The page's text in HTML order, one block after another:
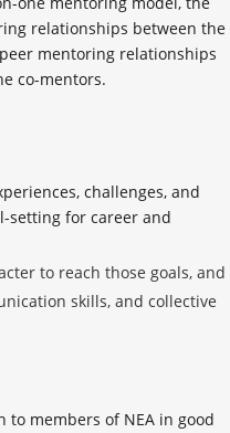
relationships between the
mentoring relationships
co-mentors.
challenges, and
setting for career and
to reach those goals, and
skills, and collective
to members of NEA in good